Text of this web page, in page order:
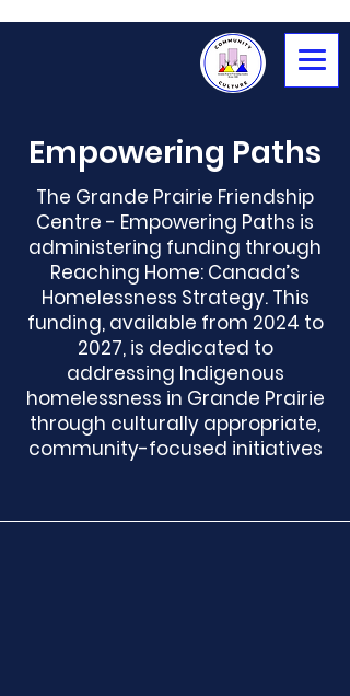
Empowering Paths
The Grande Prairie Friendship
Centre - Empowering Paths is
administering funding through
Reaching Home: Canada’s
Homelessness Strategy. This
funding, available from 2024 to
2027, is dedicated to
addressing Indigenous
homelessness in Grande Prairie
through culturally appropriate,
community-focused initiatives